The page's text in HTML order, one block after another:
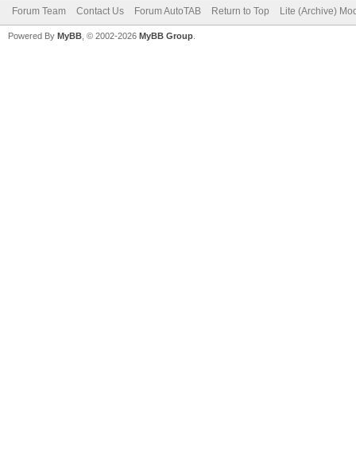
Forum Team Contact Us Forum AutoTAB Return to Top Lite (Archive)
Powered By MyBB , © 2002-2026 MyBB Group